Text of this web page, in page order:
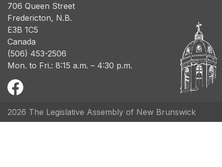
706 Queen Street
Fredericton, N.B.
E3B 1C5
Canada
(506) 453-2506
Mon. to Fri.: 8:15 a.m. – 4:30 p.m.
2026 The Legislative Assembly of New Brunswick